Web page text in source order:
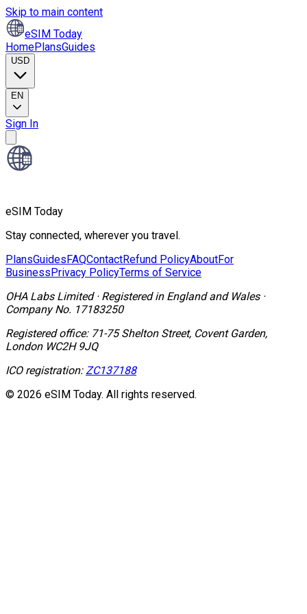
Skip to main content
eSIM Today
HomePlansGuides
USD
EN
Sign In
eSIM Today
Stay connected, wherever you travel.
PlansGuidesFAQContactRefund PolicyAboutFor
BusinessPrivacy PolicyTerms of Service
OHA Labs Limited· Registered in England and Wales·
Company No. 17183250
Registered office: 71-75 Shelton Street, Covent Garden,
London WC2H 9JQ
ICO registration: ZC137188
© 2026 eSIM Today. All rights reserved.